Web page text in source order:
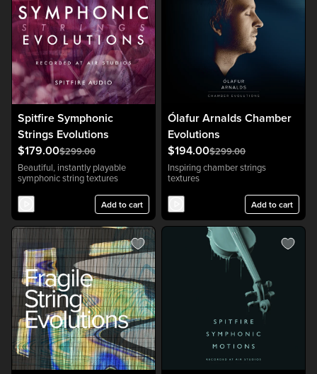
Spitfire Symphonic
Strings Evolutions
$179.00$299.00
Beautiful, instantly playable
symphonic string textures
Add to cart
Ólafur Arnalds Chamber
Evolutions
$194.00$299.00
Inspiring chamber strings
textures
Add to cart